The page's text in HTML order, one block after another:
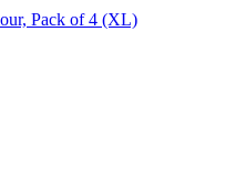
Pack of 4 (XL)